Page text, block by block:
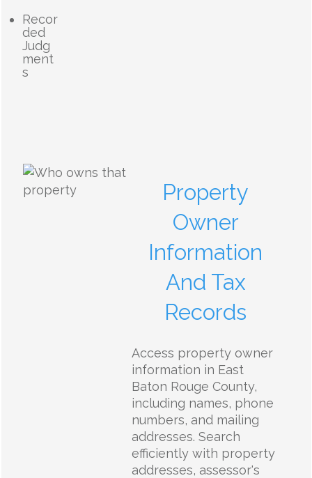
Recor
ded
Judg
ment
s
Property
Owner
Information
And Tax
Records
Access property owner
information in East
Baton Rouge County,
including names, phone
numbers, and mailing
addresses. Search
efficiently with property
addresses, assessor's